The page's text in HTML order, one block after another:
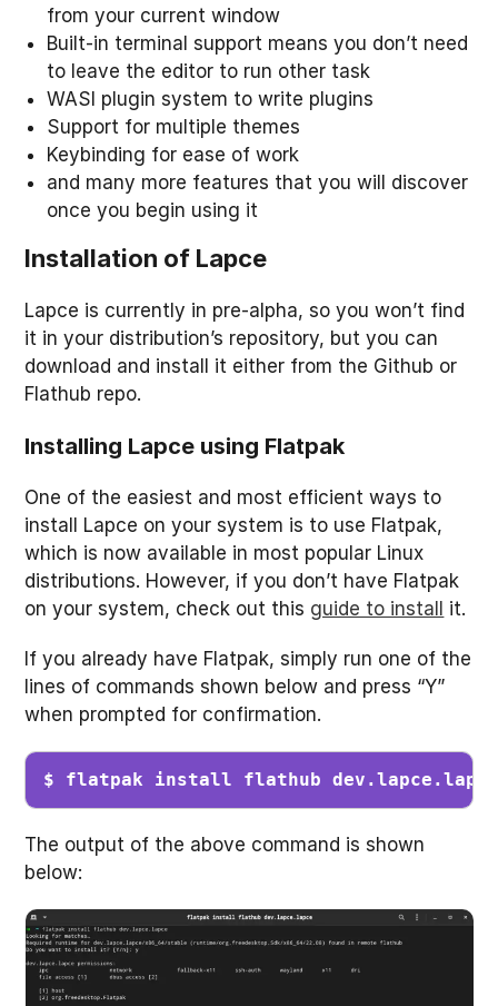
from your current window
Built-in terminal support means you don’t need
to leave the editor to run other task
WASI plugin system to write plugins
Support for multiple themes
Keybinding for ease of work
and many more features that you will discover
once you begin using it
Installation of Lapce
Lapce is currently in pre-alpha, so you won’t find
it in your distribution’s repository, but you can
download and install it either from the Github or
Flathub repo.
Installing Lapce using Flatpak
One of the easiest and most efficient ways to
install Lapce on your system is to use Flatpak,
which is now available in most popular Linux
distributions. However, if you don’t have Flatpak
on your system, check out this guide to install it.
If you already have Flatpak, simply run one of the
lines of commands shown below and press “Y”
when prompted for confirmation.
$ flatpak install flathub
The output of the above command is shown
below: